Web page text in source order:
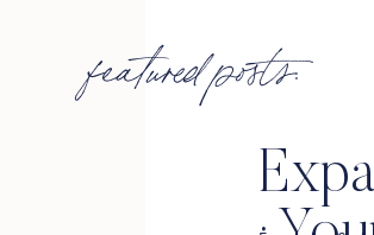
featured posts: